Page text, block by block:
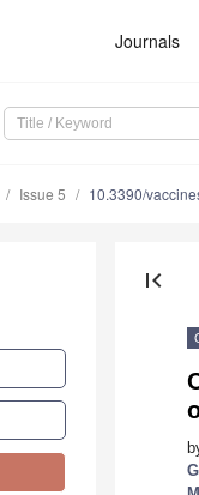
Journals
Issue 5 10.3390/
first_page